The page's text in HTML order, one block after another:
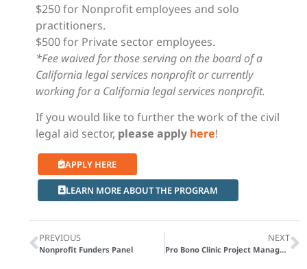
$250 for Nonprofit employees and solo
practitioners.
$500 for Private sector employees.
*Fee waived for those serving on the board of a
California legal services nonprofit or currently
working for a California legal services nonprofit.
If you would like to further the work of the civil
legal aid sector, please apply here!
APPLY HERE
LEARN MORE ABOUT THE PROGRAM
PREVIOUS
Nonprofit Funders Panel
NEXT
Pro Bono Clinic Project Management Toolkit